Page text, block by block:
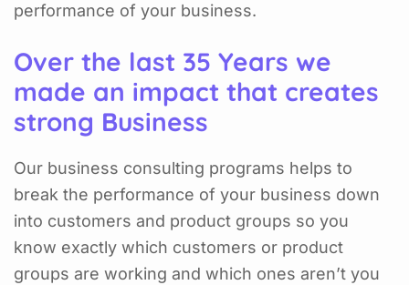
performance of your business.
Over the last 35 Years we
made an impact that creates
strong Business
Our business consulting programs helps to
break the performance of your business down
into customers and product groups so you
know exactly which customers or product
groups are working and which ones aren’t you